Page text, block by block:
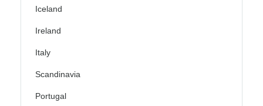
Iceland
Ireland
Italy
Scandinavia
Portugal